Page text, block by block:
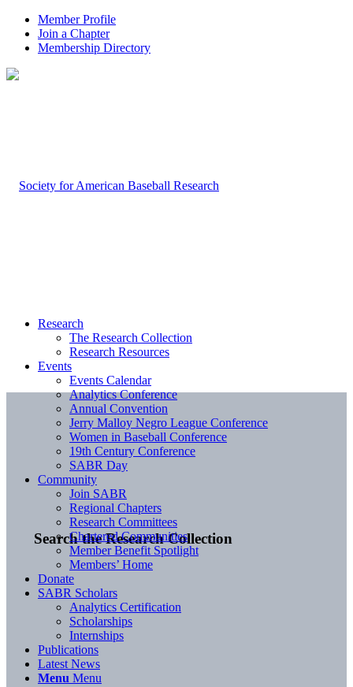
Member Profile
Join a Chapter
Membership Directory
Search the Research Collection
Research
The Research Collection
Research Resources
Events
Events Calendar
Analytics Conference
Annual Convention
Jerry Malloy Negro League Conference
Women in Baseball Conference
19th Century Conference
SABR Day
Community
Join SABR
Regional Chapters
Research Committees
Chartered Communities
Member Benefit Spotlight
Members’ Home
Donate
SABR Scholars
Analytics Certification
Scholarships
Internships
Publications
Latest News
Menu Menu